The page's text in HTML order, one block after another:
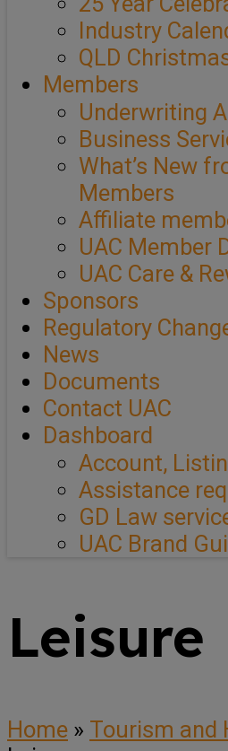
Industry
QLD
Members
Underwriting
Business
What’s New
Members
Affiliate
UAC Member
UAC Care &
Sponsors
Regulatory
News
Documents
Contact UAC
Dashboard
Account,
Assistance
GD Law
UAC Brand
Leisure
Home » Tourism and